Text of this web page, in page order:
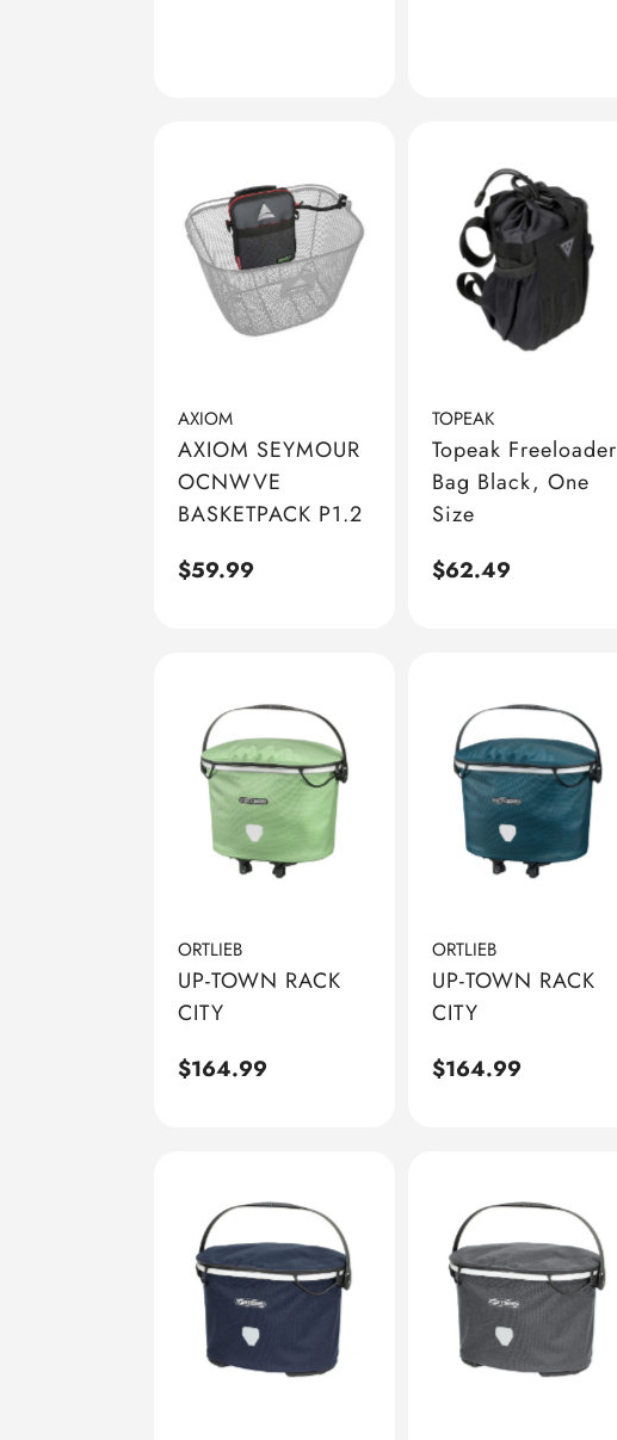
AXIOM
AXIOM SEYMOUR
OCNWVE
BASKETPACK P1.2
Regular
$59.99
TOPEAK
Topeak Freeloader
Bag Black, One
Size
Regular
$62.49
ORTLIEB
UP-TOWN RACK
CITY
Regular
$164.99
ORTLIEB
UP-TOWN RACK
CITY
Regular
$164.99